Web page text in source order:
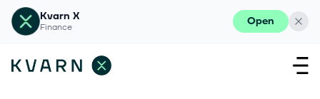
Kvarn X
Finance Open